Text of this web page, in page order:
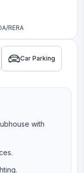
RERA
Car Parking
with